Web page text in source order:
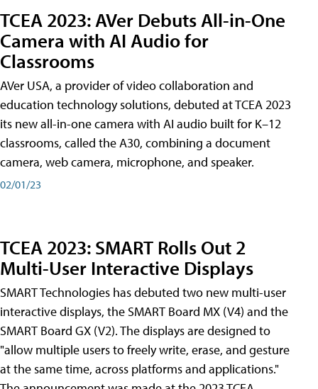
TCEA 2023: AVer Debuts All-in-One
Camera with AI Audio for
Classrooms
AVer USA, a provider of video collaboration and
education technology solutions, debuted at TCEA 2023
its new all-in-one camera with AI audio built for K–12
classrooms, called the A30​, combining a document
camera, web camera, microphone, and speaker.
02/01/23
TCEA 2023: SMART Rolls Out 2
Multi-User Interactive Displays
SMART Technologies has debuted two new multi-user
interactive displays, the SMART Board MX (V4) and the
SMART Board GX (V2). The displays are designed to
"allow multiple users to freely write, erase, and gesture
at the same time, across platforms and applications."